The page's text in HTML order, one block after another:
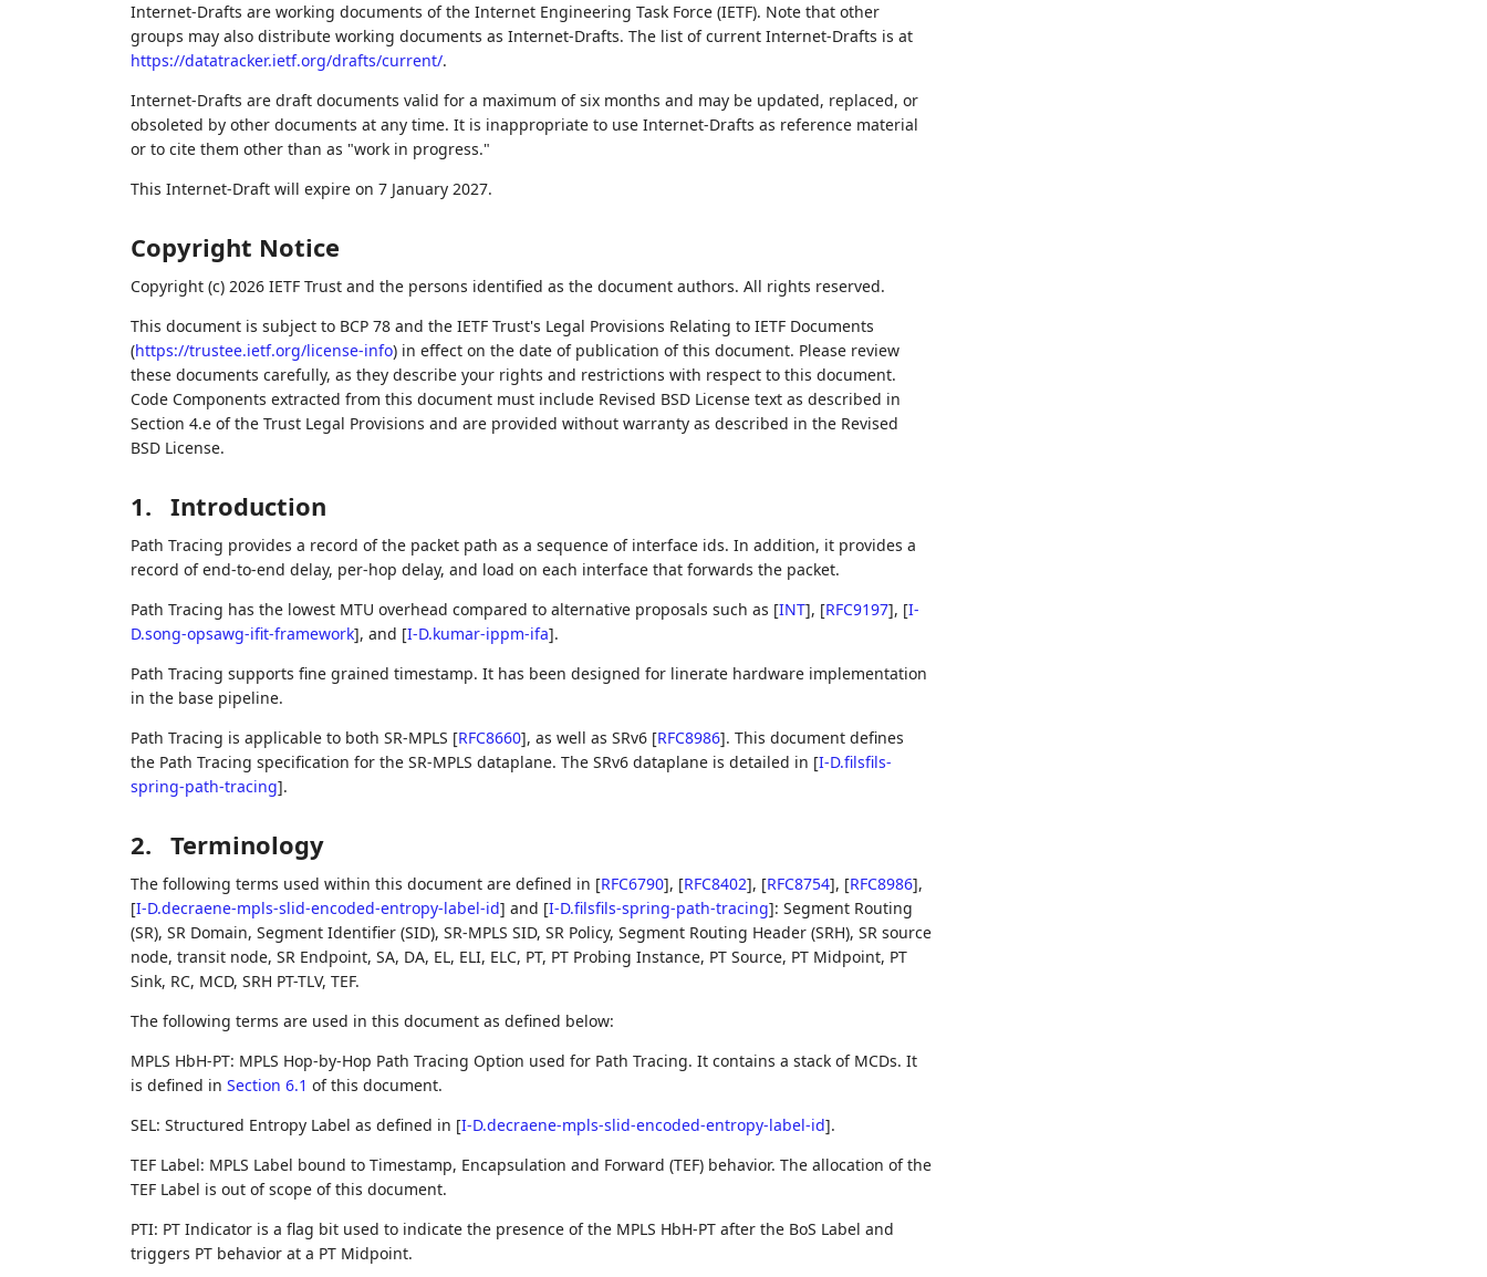
Internet-Drafts are working documents of the Internet Engineering Task Force (IETF). Note that other
groups may also distribute working documents as Internet-Drafts. The list of current Internet-Drafts is at
https://datatracker.ietf.org/drafts/current/.
Internet-Drafts are draft documents valid for a maximum of six months and may be updated, replaced, or
obsoleted by other documents at any time. It is inappropriate to use Internet-Drafts as reference material
or to cite them other than as "work in progress."
This Internet-Draft will expire on 7 January 2027.
Copyright Notice
Copyright (c) 2026 IETF Trust and the persons identified as the document authors. All rights reserved.
This document is subject to BCP 78 and the IETF Trust's Legal Provisions Relating to IETF Documents
(https://trustee.ietf.org/license-info) in effect on the date of publication of this document. Please review
these documents carefully, as they describe your rights and restrictions with respect to this document.
Code Components extracted from this document must include Revised BSD License text as described in
Section 4.e of the Trust Legal Provisions and are provided without warranty as described in the Revised
BSD License.
1. Introduction
Path Tracing provides a record of the packet path as a sequence of interface ids. In addition, it provides a
record of end-to-end delay, per-hop delay, and load on each interface that forwards the packet.
Path Tracing has the lowest MTU overhead compared to alternative proposals such as [INT], [RFC9197], [I-
D.song-opsawg-ifit-framework], and [I-D.kumar-ippm-ifa].
Path Tracing supports fine grained timestamp. It has been designed for linerate hardware implementation
in the base pipeline.
Path Tracing is applicable to both SR-MPLS [RFC8660], as well as SRv6 [RFC8986]. This document defines
the Path Tracing specification for the SR-MPLS dataplane. The SRv6 dataplane is detailed in [I-D.filsfils-
spring-path-tracing].
2. Terminology
The following terms used within this document are defined in [RFC6790], [RFC8402], [RFC8754], [RFC8986],
[I-D.decraene-mpls-slid-encoded-entropy-label-id] and [I-D.filsfils-spring-path-tracing]: Segment Routing
(SR), SR Domain, Segment Identifier (SID), SR-MPLS SID, SR Policy, Segment Routing Header (SRH), SR source
node, transit node, SR Endpoint, SA, DA, EL, ELI, ELC, PT, PT Probing Instance, PT Source, PT Midpoint, PT
Sink, RC, MCD, SRH PT-TLV, TEF.
The following terms are used in this document as defined below:
MPLS HbH-PT: MPLS Hop-by-Hop Path Tracing Option used for Path Tracing. It contains a stack of MCDs. It
is defined in Section 6.1 of this document.
SEL: Structured Entropy Label as defined in [I-D.decraene-mpls-slid-encoded-entropy-label-id].
TEF Label: MPLS Label bound to Timestamp, Encapsulation and Forward (TEF) behavior. The allocation of the
TEF Label is out of scope of this document.
PTI: PT Indicator is a flag bit used to indicate the presence of the MPLS HbH-PT after the BoS Label and
triggers PT behavior at a PT Midpoint.